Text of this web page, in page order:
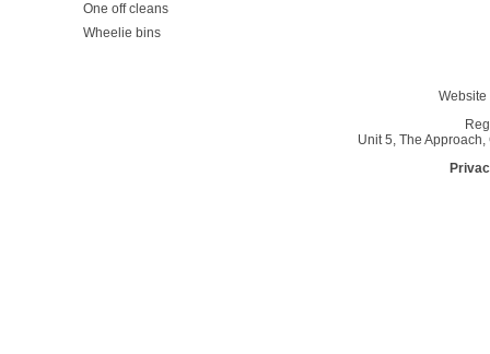
One off cleans
Wheelie bins
Unit 5, The